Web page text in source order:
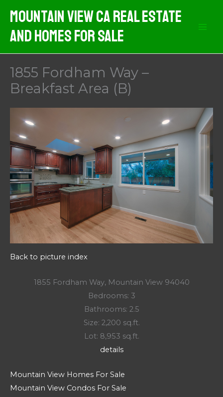
content
Mountain View CA Real Estate
And Homes For Sale
1855 Fordham Way –
Breakfast Area (B)
Back to picture index
1855 Fordham Way, Mountain View 94040
Bedrooms: 3
Bathrooms: 2.5
Size: 2,200 sq.ft.
Lot: 8,953 sq.ft.
details
Mountain View Homes For Sale
Mountain View Condos For Sale